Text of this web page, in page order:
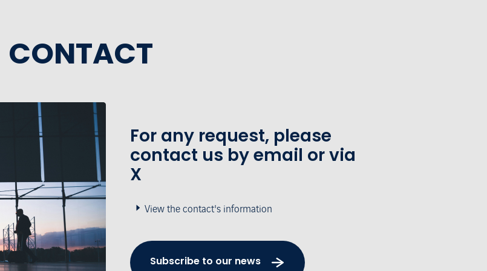
CONTACT
For any request, please
contact us by email or via
X
View the contact's information
Subscribe to our news